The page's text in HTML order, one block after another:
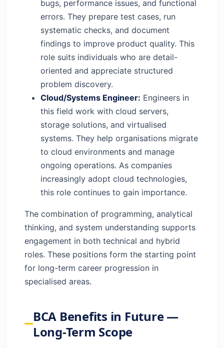
bugs, performance issues, and functional
errors. They prepare test cases, run
systematic checks, and document
findings to improve product quality. This
role suits individuals who are detail-
oriented and appreciate structured
problem discovery.
Cloud/Systems Engineer: Engineers in
this field work with cloud servers,
storage solutions, and virtualised
systems. They help organisations migrate
to cloud environments and manage
ongoing operations. As companies
increasingly adopt cloud technologies,
this role continues to gain importance.
The combination of programming, analytical
thinking, and system understanding supports
engagement in both technical and hybrid
roles. These positions form the starting point
for long-term career progression in
specialised areas.
BCA Benefits in Future —
Long-Term Scope